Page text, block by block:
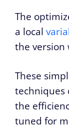
The
a local
the version
These
techniques
the
tuned for